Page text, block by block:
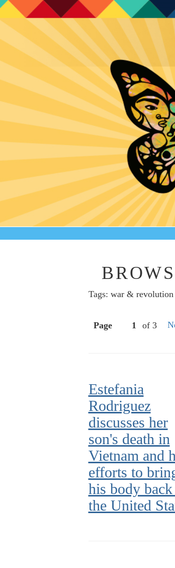
Tags: war & revolution
Page of 3
Estefania
Rodriguez
discusses her
son's death in
Vietnam and
efforts to
his body
the United